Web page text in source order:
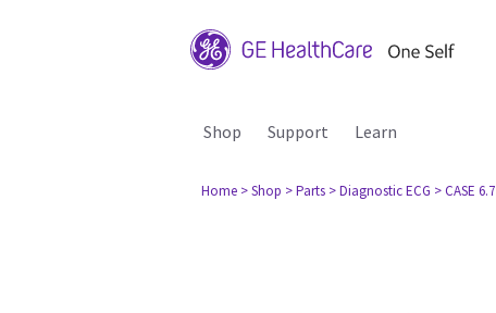
Shop Support Learn
Home > Shop > Parts > Diagnostic ECG > CASE 6.7